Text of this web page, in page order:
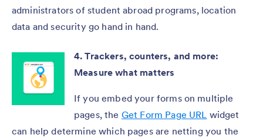
administrators of student abroad programs, location
data and security go hand in hand.
4. Trackers, counters, and more:
Measure what matters
If you embed your forms on multiple
pages, the Get Form Page URL widget
can help determine which pages are netting you the